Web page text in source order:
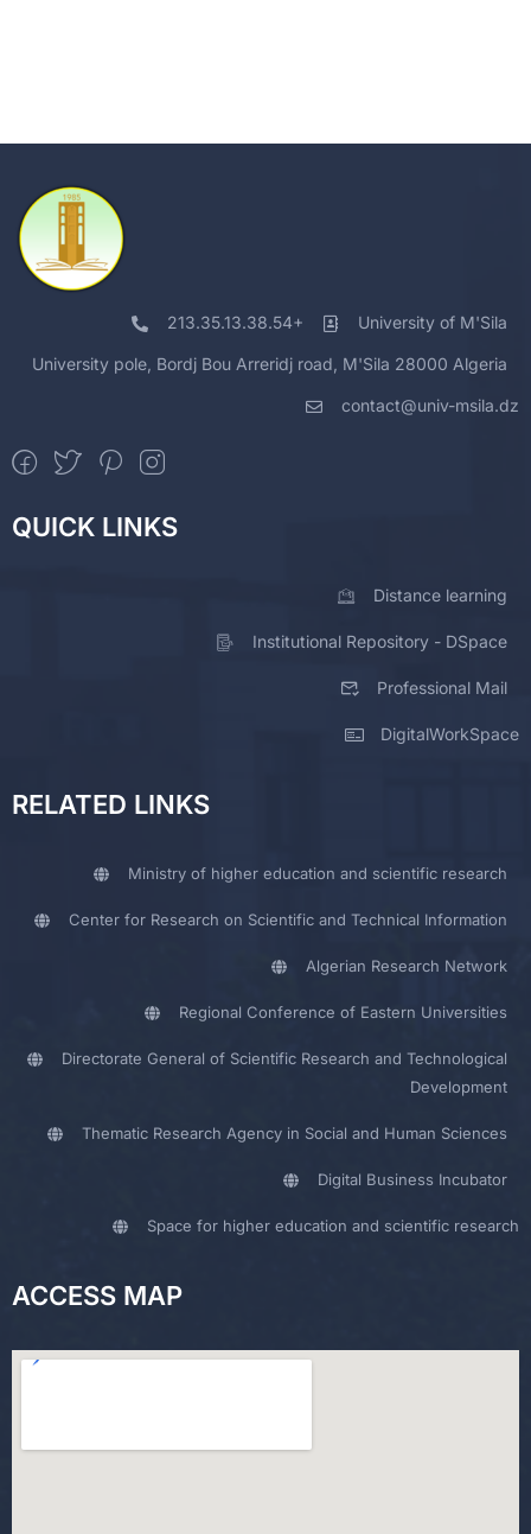
213.35.13.38.54+ University of M'Sila
University pole, Bordj Bou Arreridj road, M'Sila 28000 Algeria
contact@univ-msila.dz
QUICK LINKS
Distance learning
Institutional Repository - DSpace
Professional Mail
DigitalWorkSpace
RELATED LINKS
Ministry of higher education and scientific research
Center for Research on Scientific and Technical Information
Algerian Research Network
Regional Conference of Eastern Universities
Directorate General of Scientific Research and Technological
Development
Thematic Research Agency in Social and Human Sciences
Digital Business Incubator
Space for higher education and scientific research
ACCESS MAP